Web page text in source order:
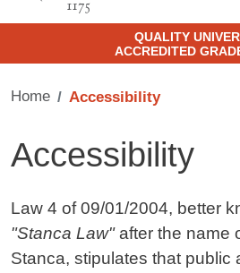
QUALITY
ACCREDITED
Home Accessibility
Accessibility
Contenuto
Law 4 of 09/01/2004, better
"Stanca Law"after the name
Stanca, stipulates that public